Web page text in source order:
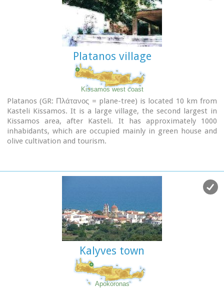
Platanos village
Kissamos west coast
Platanos (GR: Πλάτανος = plane-tree) is located 10 km from
Kasteli Kissamos. It is a large village, the second largest in
Kissamos area, after Kasteli. It has approximately 1000
inhabidants, which are occupied mainly in green house and
olive cultivation and tourism.
At the village's old square stand a plane-tree with a fountain.
Kalyves town
Apokoronas